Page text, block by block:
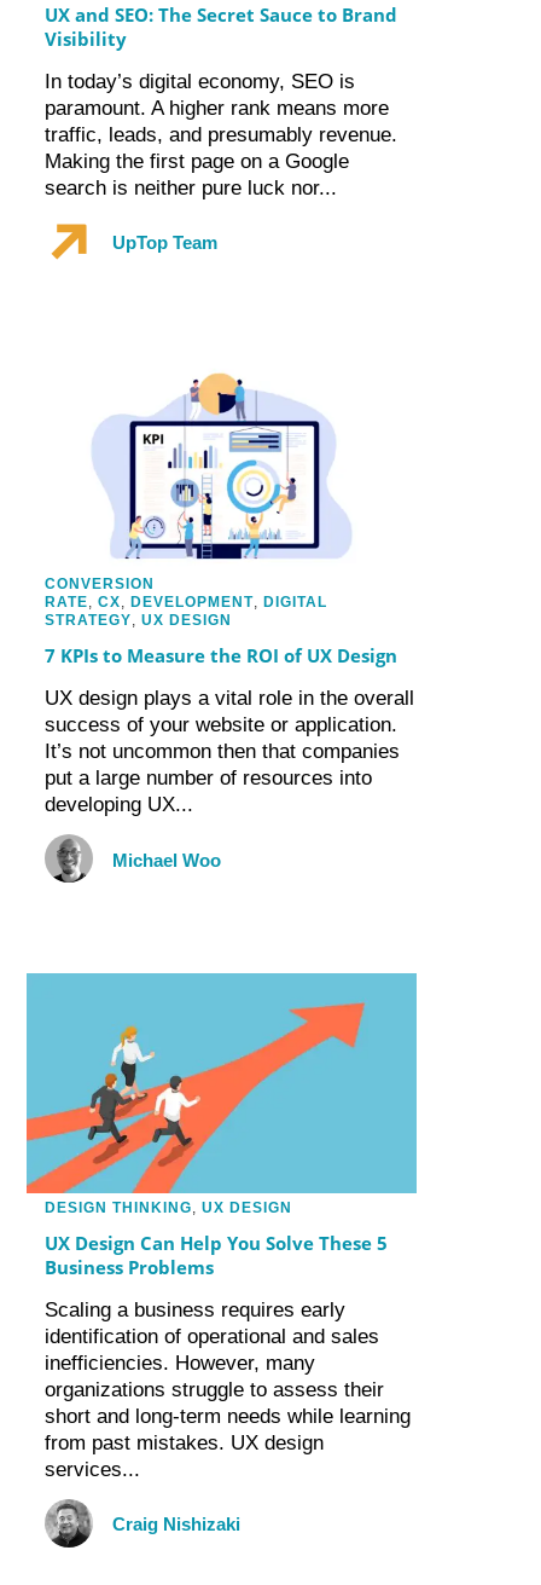
UX and SEO: The Secret Sauce to Brand
Visibility
In today’s digital economy, SEO is
paramount. A higher rank means more
traffic, leads, and presumably revenue.
Making the first page on a Google
search is neither pure luck nor...
UpTop Team
CONVERSION
RATE,CX, DEVELOPMENT, DIGITAL
STRATEGY,UX DESIGN
7 KPIs to Measure the ROI of UX Design
UX design plays a vital role in the overall
success of your website or application.
It’s not uncommon then that companies
put a large number of resources into
developing UX...
Michael Woo
DESIGN THINKING,UX DESIGN
UX Design Can Help You Solve These 5
Business Problems
Scaling a business requires early
identification of operational and sales
inefficiencies. However, many
organizations struggle to assess their
short and long-term needs while learning
from past mistakes. UX design
services...
Craig Nishizaki